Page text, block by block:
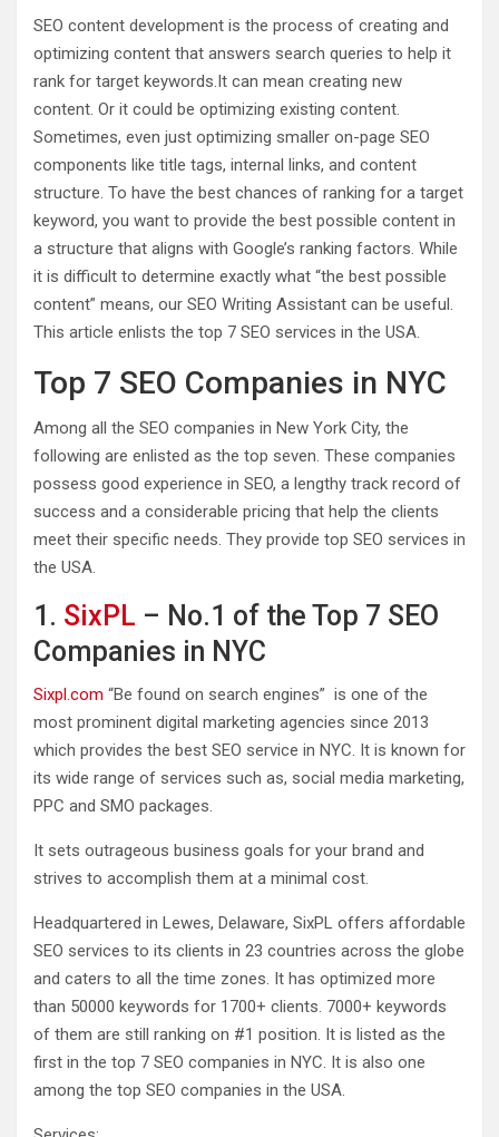
SEO content development is the process of creating and
optimizing content that answers search queries to help it
rank for target keywords.It can mean creating new
content. Or it could be optimizing existing content.
Sometimes, even just optimizing smaller on-page SEO
components like title tags, internal links, and content
structure. To have the best chances of ranking for a target
keyword, you want to provide the best possible content in
a structure that aligns with Google’s ranking factors. While
it is difficult to determine exactly what “the best possible
content” means, our SEO Writing Assistant can be useful.
This article enlists the top 7 SEO services in the USA.
Top 7 SEO Companies in NYC
Among all the SEO companies in New York City, the
following are enlisted as the top seven. These companies
possess good experience in SEO, a lengthy track record of
success and a considerable pricing that help the clients
meet their specific needs. They provide top SEO services in
the USA.
1. SixPL – No.1 of the Top 7 SEO
Companies in NYC
Sixpl.com “Be found on search engines” is one of the
most prominent digital marketing agencies since 2013
which provides the best SEO service in NYC. It is known for
its wide range of services such as, social media marketing,
PPC and SMO packages.
It sets outrageous business goals for your brand and
strives to accomplish them at a minimal cost.
Headquartered in Lewes, Delaware, SixPL offers affordable
SEO services to its clients in 23 countries across the globe
and caters to all the time zones. It has optimized more
than 50000 keywords for 1700+ clients. 7000+ keywords
of them are still ranking on #1 position. It is listed as the
first in the top 7 SEO companies in NYC. It is also one
among the top SEO companies in the USA.